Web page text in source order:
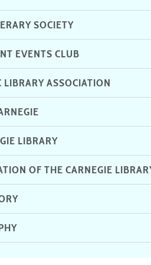
SOCIETY
EVENTS CLUB
LIBRARY ASSOCIATION
LIBRARY
OF THE CARNEGIE